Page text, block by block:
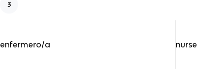
3
enfermero/a nurse